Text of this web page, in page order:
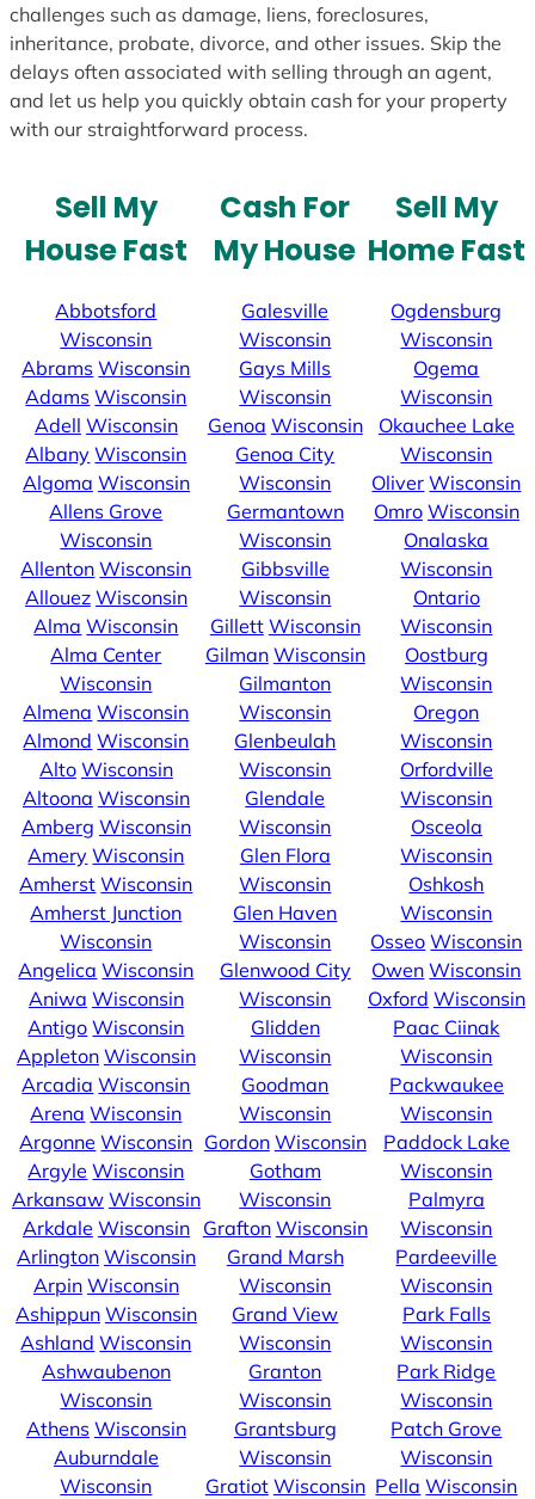
challenges such as damage, liens, foreclosures,
inheritance, probate, divorce, and other issues. Skip the
delays often associated with selling through an agent,
and let us help you quickly obtain cash for your property
with our straightforward process.
Sell My
House Fast
Abbotsford
Wisconsin
Abrams Wisconsin
Adams Wisconsin
Adell Wisconsin
Albany Wisconsin
Algoma Wisconsin
Allens Grove
Wisconsin
Allenton Wisconsin
Allouez Wisconsin
Alma Wisconsin
Alma Center
Wisconsin
Almena Wisconsin
Almond Wisconsin
Alto Wisconsin
Altoona Wisconsin
Amberg Wisconsin
Amery Wisconsin
Amherst Wisconsin
Amherst Junction
Wisconsin
Angelica Wisconsin
Aniwa Wisconsin
Antigo Wisconsin
Appleton Wisconsin
Arcadia Wisconsin
Arena Wisconsin
Argonne Wisconsin
Argyle Wisconsin
Arkansaw Wisconsin
Arkdale Wisconsin
Arlington Wisconsin
Arpin Wisconsin
Ashippun Wisconsin
Ashland Wisconsin
Ashwaubenon
Wisconsin
Athens Wisconsin
Auburndale
Wisconsin
Cash For
My House
Galesville
Wisconsin
Gays Mills
Wisconsin
Genoa Wisconsin
Genoa City
Wisconsin
Germantown
Wisconsin
Gibbsville
Wisconsin
Gillett Wisconsin
Gilman Wisconsin
Gilmanton
Wisconsin
Glenbeulah
Wisconsin
Glendale
Wisconsin
Glen Flora
Wisconsin
Glen Haven
Wisconsin
Glenwood City
Wisconsin
Glidden
Wisconsin
Goodman
Wisconsin
Gordon Wisconsin
Gotham
Wisconsin
Grafton Wisconsin
Grand Marsh
Wisconsin
Grand View
Wisconsin
Granton
Wisconsin
Grantsburg
Wisconsin
Gratiot Wisconsin
Sell My
Home Fast
Ogdensburg
Wisconsin
Ogema
Wisconsin
Okauchee Lake
Wisconsin
Oliver Wisconsin
Omro Wisconsin
Onalaska
Wisconsin
Ontario
Wisconsin
Oostburg
Wisconsin
Oregon
Wisconsin
Orfordville
Wisconsin
Osceola
Wisconsin
Oshkosh
Wisconsin
Osseo Wisconsin
Owen Wisconsin
Oxford Wisconsin
Paac Ciinak
Wisconsin
Packwaukee
Wisconsin
Paddock Lake
Wisconsin
Palmyra
Wisconsin
Pardeeville
Wisconsin
Park Falls
Wisconsin
Park Ridge
Wisconsin
Patch Grove
Wisconsin
Pella Wisconsin